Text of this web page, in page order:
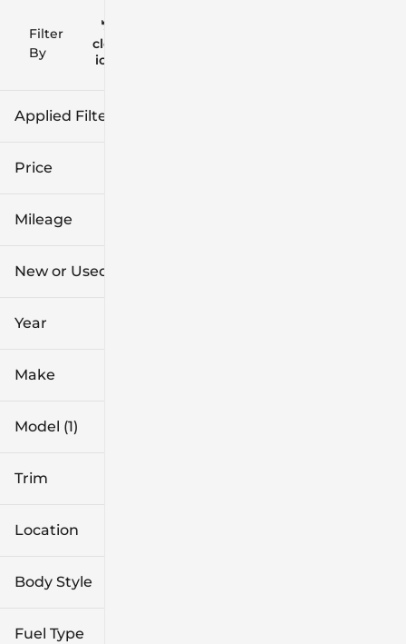
Filter
By
clear
icon
Applied Filters (2)
New
Price
Mileage
New or Used (1)
Year
Make
Model (1)
Trim
Location
Body Style
Fuel Type